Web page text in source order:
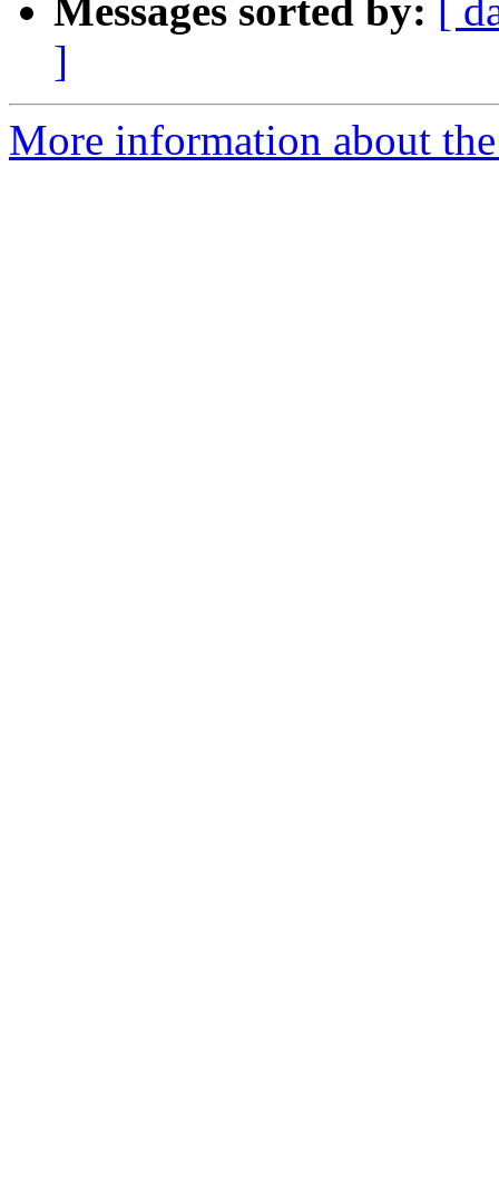
Messages sorted by:
[
]
More information about